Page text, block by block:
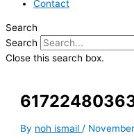
Contact
Search
Search
Close this search box.
By noh ismail/